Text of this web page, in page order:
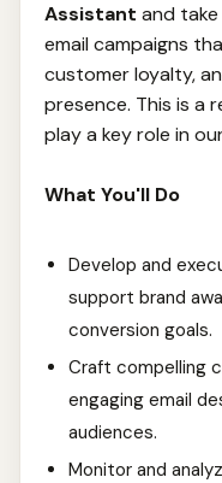
Assistant and
email campaigns
customer loyalty,
presence. This is a
play a key role in
What You'll Do
Develop and
support brand
conversion goals.
Craft compelling
engaging email
audiences.
Monitor and